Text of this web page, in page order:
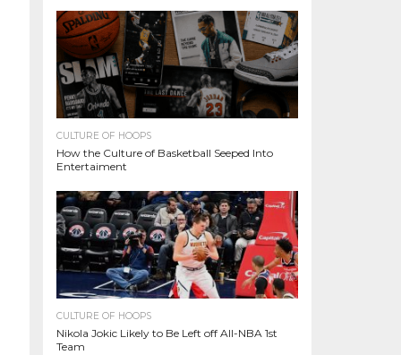
CULTURE OF HOOPS
How the Culture of Basketball Seeped Into
Entertaiment
CULTURE OF HOOPS
Nikola Jokic Likely to Be Left off All-NBA 1st
Team